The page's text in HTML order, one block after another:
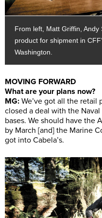
From left, Matt Griffin,
product for shipment in
Washington.
MOVING FORWARD
What are your plans now?
MG: We’ve got all the retail
closed a deal with the
bases. We should have the
by March [and] the Marine
got into Cabela’s.